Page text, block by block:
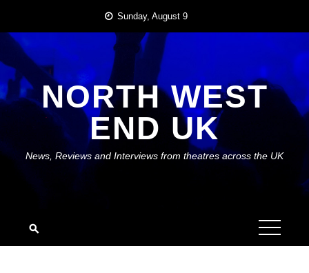
content
Sunday, August 9
NORTH WEST
END UK
News, Reviews and Interviews from theatres across the UK